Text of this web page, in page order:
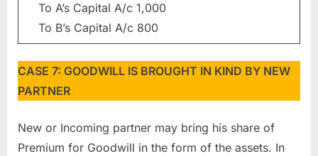
To A’s Capital A/c 1,000
To B’s Capital A/c 800
CASE 7: GOODWILL IS BROUGHT IN KIND BY NEW
PARTNER
New or Incoming partner may bring his share of
Premium for Goodwill in the form of the assets. In